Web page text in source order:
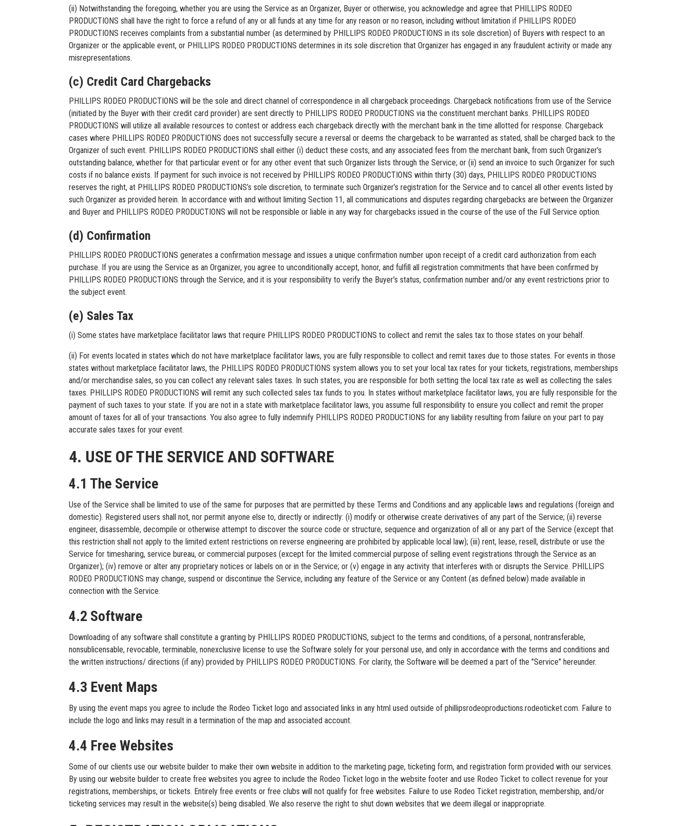
(ii) Notwithstanding the foregoing, whether you are using the Service as an Organizer, Buyer or otherwise, you acknowledge and agree that PHILLIPS RODEO
PRODUCTIONS shall have the right to force a refund of any or all funds at any time for any reason or no reason, including without limitation if PHILLIPS RODEO
PRODUCTIONS receives complaints from a substantial number (as determined by PHILLIPS RODEO PRODUCTIONS in its sole discretion) of Buyers with respect to an
Organizer or the applicable event, or PHILLIPS RODEO PRODUCTIONS determines in its sole discretion that Organizer has engaged in any fraudulent activity or made any
misrepresentations.
(c) Credit Card Chargebacks
PHILLIPS RODEO PRODUCTIONS will be the sole and direct channel of correspondence in all chargeback proceedings. Chargeback notifications from use of the Service
(initiated by the Buyer with their credit card provider) are sent directly to PHILLIPS RODEO PRODUCTIONS via the constituent merchant banks. PHILLIPS RODEO
PRODUCTIONS will utilize all available resources to contest or address each chargeback directly with the merchant bank in the time allotted for response. Chargeback
cases where PHILLIPS RODEO PRODUCTIONS does not successfully secure a reversal or deems the chargeback to be warranted as stated, shall be charged back to the
Organizer of such event. PHILLIPS RODEO PRODUCTIONS shall either (i) deduct these costs, and any associated fees from the merchant bank, from such Organizer’s
outstanding balance, whether for that particular event or for any other event that such Organizer lists through the Service; or (ii) send an invoice to such Organizer for such
costs if no balance exists. If payment for such invoice is not received by PHILLIPS RODEO PRODUCTIONS within thirty (30) days, PHILLIPS RODEO PRODUCTIONS
reserves the right, at PHILLIPS RODEO PRODUCTIONS’s sole discretion, to terminate such Organizer’s registration for the Service and to cancel all other events listed by
such Organizer as provided herein. In accordance with and without limiting Section 11, all communications and disputes regarding chargebacks are between the Organizer
and Buyer and PHILLIPS RODEO PRODUCTIONS will not be responsible or liable in any way for chargebacks issued in the course of the use of the Full Service option.
(d) Confirmation
PHILLIPS RODEO PRODUCTIONS generates a confirmation message and issues a unique confirmation number upon receipt of a credit card authorization from each
purchase. If you are using the Service as an Organizer, you agree to unconditionally accept, honor, and fulfill all registration commitments that have been confirmed by
PHILLIPS RODEO PRODUCTIONS through the Service, and it is your responsibility to verify the Buyer’s status, confirmation number and/or any event restrictions prior to
the subject event.
(e) Sales Tax
(i) Some states have marketplace facilitator laws that require PHILLIPS RODEO PRODUCTIONS to collect and remit the sales tax to those states on your behalf.
(ii) For events located in states which do not have marketplace facilitator laws, you are fully responsible to collect and remit taxes due to those states. For events in those
states without marketplace facilitator laws, the PHILLIPS RODEO PRODUCTIONS system allows you to set your local tax rates for your tickets, registrations, memberships
and/or merchandise sales, so you can collect any relevant sales taxes. In such states, you are responsible for both setting the local tax rate as well as collecting the sales
taxes. PHILLIPS RODEO PRODUCTIONS will remit any such collected sales tax funds to you. In states without marketplace facilitator laws, you are fully responsible for the
payment of such taxes to your state. If you are not in a state with marketplace facilitator laws, you assume full responsibility to ensure you collect and remit the proper
amount of taxes for all of your transactions. You also agree to fully indemnify PHILLIPS RODEO PRODUCTIONS for any liability resulting from failure on your part to pay
accurate sales taxes for your event.
4. USE OF THE SERVICE AND SOFTWARE
4.1 The Service
Use of the Service shall be limited to use of the same for purposes that are permitted by these Terms and Conditions and any applicable laws and regulations (foreign and
domestic). Registered users shall not, nor permit anyone else to, directly or indirectly: (i) modify or otherwise create derivatives of any part of the Service; (ii) reverse
engineer, disassemble, decompile or otherwise attempt to discover the source code or structure, sequence and organization of all or any part of the Service (except that
this restriction shall not apply to the limited extent restrictions on reverse engineering are prohibited by applicable local law); (iii) rent, lease, resell, distribute or use the
Service for timesharing, service bureau, or commercial purposes (except for the limited commercial purpose of selling event registrations through the Service as an
Organizer); (iv) remove or alter any proprietary notices or labels on or in the Service; or (v) engage in any activity that interferes with or disrupts the Service. PHILLIPS
RODEO PRODUCTIONS may change, suspend or discontinue the Service, including any feature of the Service or any Content (as defined below) made available in
connection with the Service.
4.2 Software
Downloading of any software shall constitute a granting by PHILLIPS RODEO PRODUCTIONS, subject to the terms and conditions, of a personal, nontransferable,
nonsublicensable, revocable, terminable, nonexclusive license to use the Software solely for your personal use, and only in accordance with the terms and conditions and
the written instructions/ directions (if any) provided by PHILLIPS RODEO PRODUCTIONS. For clarity, the Software will be deemed a part of the "Service" hereunder.
4.3 Event Maps
By using the event maps you agree to include the Rodeo Ticket logo and associated links in any html used outside of phillipsrodeoproductions.rodeoticket.com. Failure to
include the logo and links may result in a termination of the map and associated account.
4.4 Free Websites
Some of our clients use our website builder to make their own website in addition to the marketing page, ticketing form, and registration form provided with our services.
By using our website builder to create free websites you agree to include the Rodeo Ticket logo in the website footer and use Rodeo Ticket to collect revenue for your
registrations, memberships, or tickets. Entirely free events or free clubs will not qualify for free websites. Failure to use Rodeo Ticket registration, membership, and/or
ticketing services may result in the website(s) being disabled. We also reserve the right to shut down websites that we deem illegal or inappropriate.